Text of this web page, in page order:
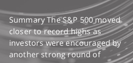
Summary The S&P 500 moved
closer to record highs as
investors were encouraged by
another strong round of